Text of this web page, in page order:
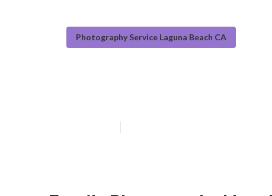
Photography Service Laguna Beach CA